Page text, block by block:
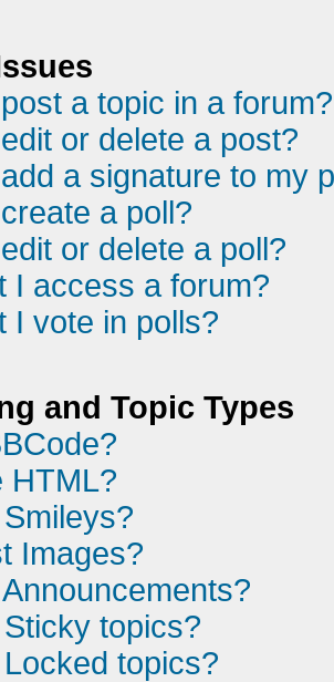
a topic in a forum?
or delete a post?
a signature to my
a poll?
or delete a poll?
I access a forum?
I vote in polls?
and Topic Types
HTML?
Images?
topics?
topics?